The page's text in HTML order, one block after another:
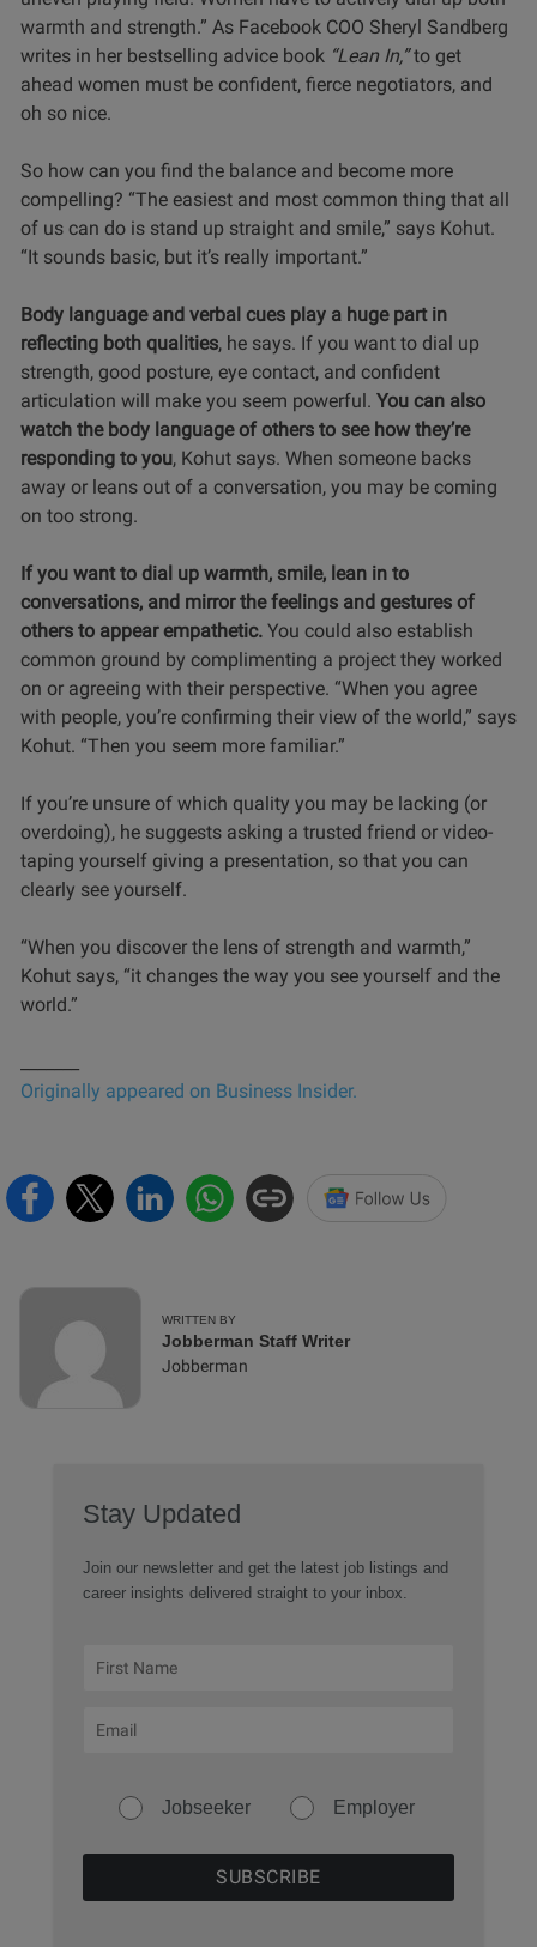
warmth and strength.” As Facebook COO Sheryl Sandberg
writes in her bestselling advice book “Lean In,”to get
ahead women must be confident, fierce negotiators, and
oh so nice.
So how can you find the balance and become more
compelling? “The easiest and most common thing that all
of us can do is stand up straight and smile,” says Kohut.
“It sounds basic, but it’s really important.”
Body language and verbal cues play a huge part in
reflecting both qualities, he says. If you want to dial up
strength, good posture, eye contact, and confident
articulation will make you seem powerful. You can also
watch the body language of others to see how they’re
responding to you, Kohut says. When someone backs
away or leans out of a conversation, you may be coming
on too strong.
If you want to dial up warmth, smile, lean in to
conversations, and mirror the feelings and gestures of
others to appear empathetic. You could also establish
common ground by complimenting a project they worked
on or agreeing with their perspective. “When you agree
with people, you’re confirming their view of the world,” says
Kohut. “Then you seem more familiar.”
If you’re unsure of which quality you may be lacking (or
overdoing), he suggests asking a trusted friend or video-
taping yourself giving a presentation, so that you can
clearly see yourself.
“When you discover the lens of strength and warmth,”
Kohut says, “it changes the way you see yourself and the
world.”
Originally appeared on Business Insider.
WRITTEN BY
Jobberman Staff Writer
Jobberman
Stay Updated
Join our newsletter and get the latest job listings and
career insights delivered straight to your inbox.
Jobseeker Employer